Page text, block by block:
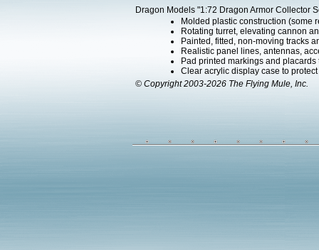
Dragon Models "1:72 Dragon Armor Collector
Molded plastic construction (some
Rotating turret, elevating cannon
Painted, fitted, non-moving tracks
Realistic panel lines, antennas,
Pad printed markings and
Clear acrylic display case to
© Copyright 2003-2026 The Flying Mule, Inc.